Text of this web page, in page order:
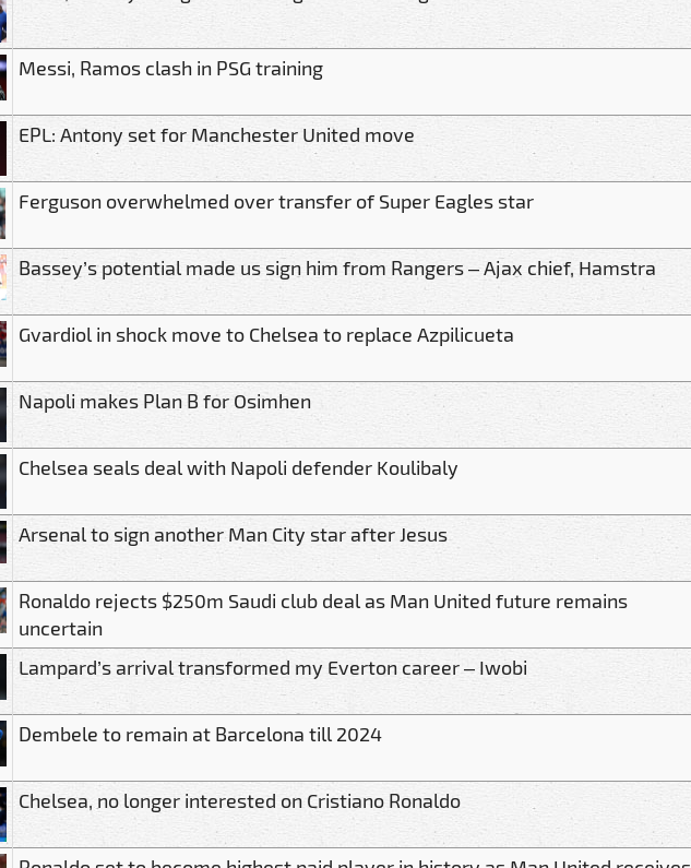
Messi, Ramos clash in PSG training
EPL: Antony set for Manchester United move
Ferguson overwhelmed over transfer of Super Eagles star
Bassey’s potential made us sign him from Rangers – Ajax chief, Hamstra
Gvardiol in shock move to Chelsea to replace Azpilicueta
Napoli makes Plan B for Osimhen
Chelsea seals deal with Napoli defender Koulibaly
Arsenal to sign another Man City star after Jesus
Ronaldo rejects $250m Saudi club deal as Man United future remains
uncertain
Lampard’s arrival transformed my Everton career – Iwobi
Dembele to remain at Barcelona till 2024
Chelsea, no longer interested on Cristiano Ronaldo